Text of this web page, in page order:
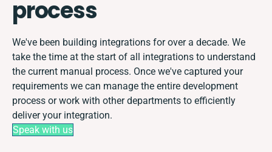
process
We've been building integrations for over a decade. We
take the time at the start of all integrations to understand
the current manual process. Once we've captured your
requirements we can manage the entire development
process or work with other departments to efficiently
deliver your integration.
Speak with us